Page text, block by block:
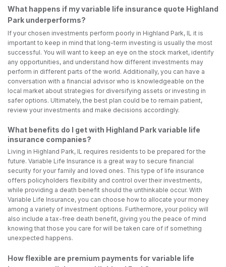
What happens if my variable life insurance quote Highland
Park underperforms?
If your chosen investments perform poorly in Highland Park, IL it is
important to keep in mind that long-term investing is usually the most
successful. You will want to keep an eye on the stock market, identify
any opportunities, and understand how different investments may
perform in different parts of the world. Additionally, you can have a
conversation with a financial advisor who is knowledgeable on the
local market about strategies for diversifying assets or investing in
safer options. Ultimately, the best plan could be to remain patient,
review your investments and make decisions accordingly.
What benefits do I get with Highland Park variable life
insurance companies?
Living in Highland Park, IL requires residents to be prepared for the
future. Variable Life Insurance is a great way to secure financial
security for your family and loved ones. This type of life insurance
offers policyholders flexibility and control over their investments,
while providing a death benefit should the unthinkable occur. With
Variable Life Insurance, you can choose how to allocate your money
among a variety of investment options. Furthermore, your policy will
also include a tax-free death benefit, giving you the peace of mind
knowing that those you care for will be taken care of if something
unexpected happens.
How flexible are premium payments for variable life